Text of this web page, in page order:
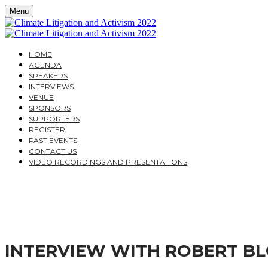
Menu
HOME
AGENDA
SPEAKERS
INTERVIEWS
VENUE
SPONSORS
SUPPORTERS
REGISTER
PAST EVENTS
CONTACT US
VIDEO RECORDINGS AND PRESENTATIONS
INTERVIEW WITH ROBERT